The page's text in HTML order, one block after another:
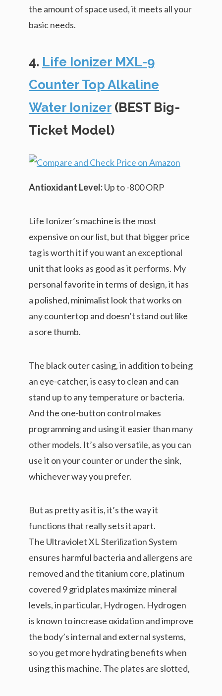
the amount of space used, it meets all your
basic needs.
4. Life Ionizer MXL-9
Counter Top Alkaline
Water Ionizer (BEST Big-
Ticket Model)
Antioxidant Level:Up to -800 ORP
Life Ionizer’s machine is the most
expensive on our list, but that bigger price
tag is worth it if you want an exceptional
unit that looks as good as it performs. My
personal favorite in terms of design, it has
a polished, minimalist look that works on
any countertop and doesn’t stand out like
a sore thumb.
The black outer casing, in addition to being
an eye-catcher, is easy to clean and can
stand up to any temperature or bacteria.
And the one-button control makes
programming and using it easier than many
other models. It’s also versatile, as you can
use it on your counter or under the sink,
whichever way you prefer.
But as pretty as it is, it’s the way it
functions that really sets it apart.
The Ultraviolet XL Sterilization System
ensures harmful bacteria and allergens are
removed and the titanium core, platinum
covered 9 grid plates maximize mineral
levels, in particular, Hydrogen. Hydrogen
is known to increase oxidation and improve
the body’s internal and external systems,
so you get more hydrating benefits when
using this machine. The plates are slotted,